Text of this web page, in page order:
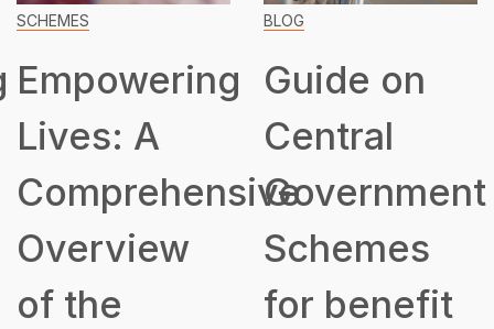
SCHEMES
Empowering
Lives: A
Comprehensive
Overview
of the
BLOG
Guide on
Central
Government
Schemes
for benefit